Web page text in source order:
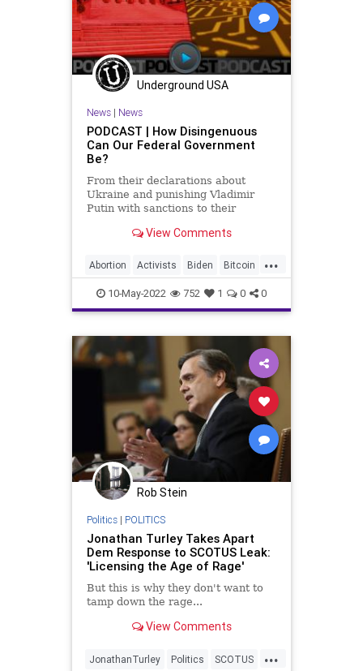
Underground USA
News| News
PODCAST | How Disingenuous
Can Our Federal Government
Be?
From their declarations about
Ukraine and punishing Vladimir
Putin with sanctions to their
is actually a threat to our country to
opportunistic moves against
cryptocurrency, our federal
View Comments
...
Abortion Activists Biden Bitcoin
Border Censorship Crypto
Cryptocurrency Democrats
DomesticTerrorism
FarLeft FederalReserve FJB
Government
GreatReset IMF JenPsaki
Mexico MSNBC News
PodcastsOnAmazonMusic
ProLife Propaganda
Russia Sanctions
SupremeCourt TheFed
UndergroundUSA WorldBank
10-May-2022 752 1 0 0
Rob Stein
Politics| POLITICS
Jonathan Turley Takes Apart
Dem Response to SCOTUS Leak:
'Licensing the Age of Rage'
But this is why they don't want to
tamp down the rage...
View Comments
...
JonathanTurley Politics SCOTUS